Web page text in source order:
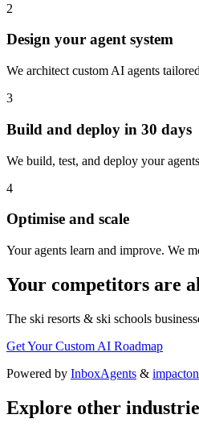
2
Design your agent system
We architect custom AI agents
3
Build and deploy in 30 days
We build, test, and deploy your
4
Optimise and scale
Your agents learn and improve. We
Your competitors are
The ski resorts & ski schools
Get Your Custom AI Roadmap
Powered by InboxAgents &
Explore other